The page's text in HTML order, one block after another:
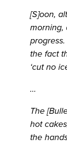
[S]oon,
morning,
the fact
‘cut no
…
The
hot
the